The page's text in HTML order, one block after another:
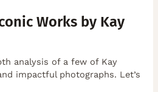
Works by Kay
analysis of a few of Kay
impactful photographs. Let’s